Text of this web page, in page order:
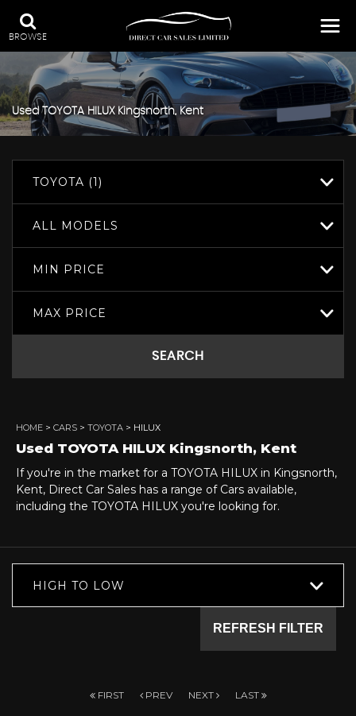
BROWSE
UsedTOYOTA HILUXKingsnorth, Kent
TOYOTA (1)
ALL MODELS
MIN PRICE
MAX PRICE
SEARCH
HOME > CARS > TOYOTA > HILUX
Used TOYOTA HILUX Kingsnorth, Kent
If you're in the market for a TOYOTA HILUX in Kingsnorth,
Kent, Direct Car Sales has a range of Cars available,
including the TOYOTA HILUX you're looking for.
HIGH TO LOW
REFRESH FILTER
FIRST PREV NEXT LAST